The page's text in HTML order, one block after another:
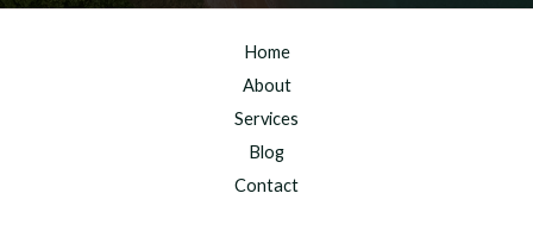
Home
About
Services
Blog
Contact